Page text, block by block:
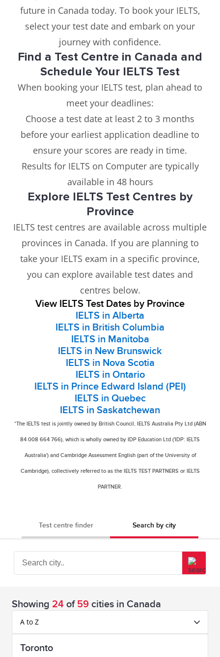
future in Canada today. To book your IELTS,
select your test date and embark on your
journey with confidence.
Find a Test Centre in Canada and
Schedule Your IELTS Test
When booking your IELTS test, plan ahead to
meet your deadlines:
Choose a test date at least 2 to 3 months
before your earliest application deadline to
ensure your scores are ready in time.
Results for IELTS on Computer are typically
available in 48 hours
Explore IELTS Test Centres by
Province
IELTS test centres are available across multiple
provinces in Canada. If you are planning to
take your IELTS exam in a specific province,
you can explore available test dates and
centres below.
View IELTS Test Dates by Province
IELTS in Alberta
IELTS in British Columbia
IELTS in Manitoba
IELTS in New Brunswick
IELTS in Nova Scotia
IELTS in Ontario
IELTS in Prince Edward Island (PEI)
IELTS in Quebec
IELTS in Saskatchewan
*The IELTS test is jointly owned by British Council, IELTS Australia Pty Ltd (ABN
84 008 664 766), which is wholly owned by IDP Education Ltd ('IDP: IELTS
Australia') and Cambridge Assessment English (part of the University of
Cambridge), collectively referred to as the IELTS TEST PARTNERS or IELTS
PARTNER.
Test centre finder Search by city
Showing 24 of 59 cities in Canada
A to Z
Toronto